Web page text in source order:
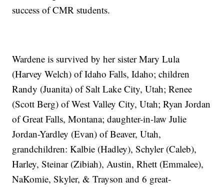
success of CMR students.
Wardene is survived by her sister Mary Lula
(Harvey Welch) of Idaho Falls, Idaho; children
Randy (Juanita) of Salt Lake City, Utah; Renee
(Scott Berg) of West Valley City, Utah; Ryan Jordan
of Great Falls, Montana; daughter-in-law Julie
Jordan-Yardley (Evan) of Beaver, Utah,
grandchildren: Kalbie (Hadley), Schyler (Caleb),
Harley, Steinar (Zibiah), Austin, Rhett (Emmalee),
NaKomie, Skyler, & Trayson and 6 great-